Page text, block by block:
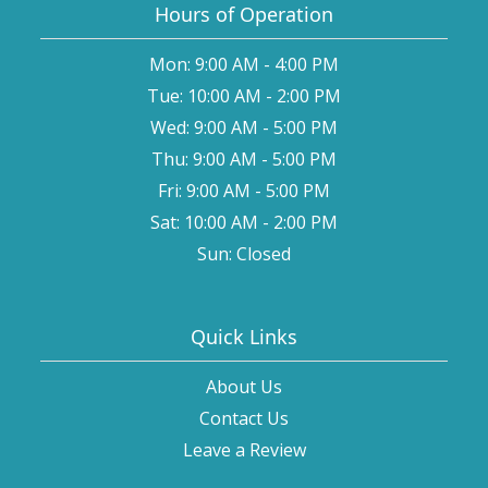
Hours of Operation
Mon: 9:00 AM - 4:00 PM
Tue: 10:00 AM - 2:00 PM
Wed: 9:00 AM - 5:00 PM
Thu: 9:00 AM - 5:00 PM
Fri: 9:00 AM - 5:00 PM
Sat: 10:00 AM - 2:00 PM
Sun: Closed
Quick Links
About Us
Contact Us
Leave a Review